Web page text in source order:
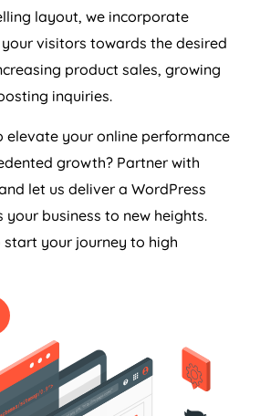
layout, we incorporate
visitors towards the desired
product sales, growing
inquiries.
elevate your online performance
growth? Partner with
let us deliver a WordPress
business to new heights.
your journey to high